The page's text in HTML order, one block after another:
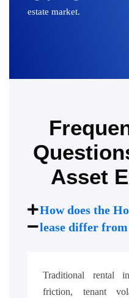
estate market.
Asset
How does the
lease differ
Traditional rental
friction, tenant